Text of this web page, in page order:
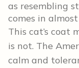
as resembling
comes in
This cat’s coat
is not. The
calm and